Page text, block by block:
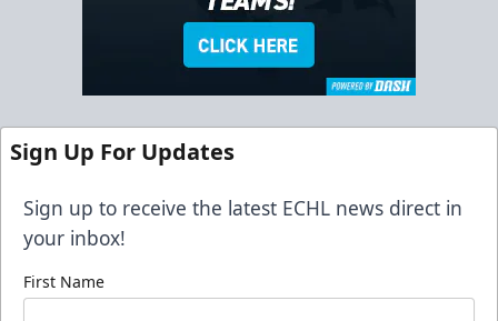
Sign Up For Updates
Sign up to receive the latest ECHL news direct in
your inbox!
First Name